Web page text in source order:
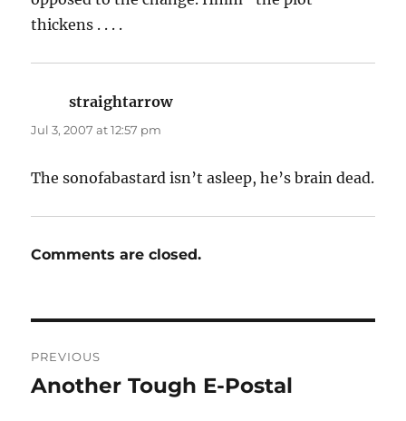
thickens . . . .
straightarrowsays:
Jul 3, 2007 at 12:57 pm
The sonofabastard isn’t asleep, he’s brain dead.
Comments are closed.
navigation
PREVIOUS
Previous
Another Tough E-Postal